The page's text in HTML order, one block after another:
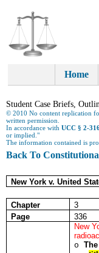
Home
Student Case Briefs,
© 2010 No content replication
written permission.
In accordance with UCC § 2-
or implied."
The information contained is
Back To
New York v. United
Chapter 3
Page
336
New
o